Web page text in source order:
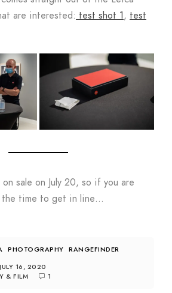
are interested: test shot 1, test
sale on July 20, so if you are
the time to get in line…
PHOTOGRAPHY RANGEFINDER
JULY 16, 2020
& FILM
1